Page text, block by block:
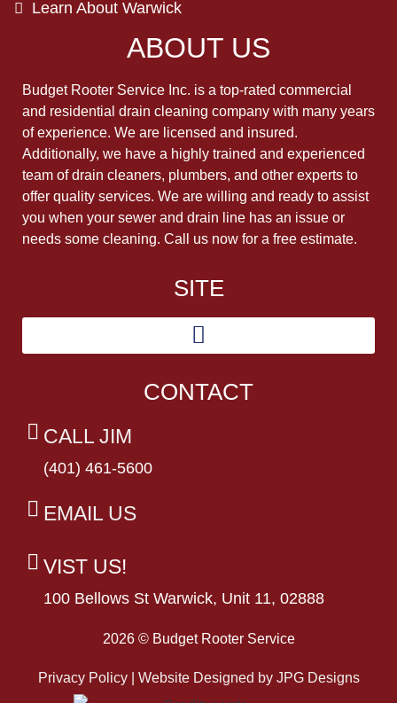
Learn About Warwick
ABOUT US
Budget Rooter Service Inc. is a top-rated commercial
and residential drain cleaning company with many years
of experience. We are licensed and insured.
Additionally, we have a highly trained and experienced
team of drain cleaners, plumbers, and other experts to
offer quality services. We are willing and ready to assist
you when your sewer and drain line has an issue or
needs some cleaning. Call us now for a free estimate.
SITE
CONTACT
CALL JIM
(401) 461-5600
EMAIL US
VIST US!
100 Bellows St Warwick, Unit 11, 02888
2026 © Budget Rooter Service
Privacy Policy | Website Designed by JPG Designs